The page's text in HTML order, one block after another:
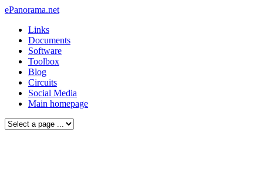
ePanorama.net
Links
Documents
Software
Toolbox
Blog
Circuits
Social Media
Main homepage